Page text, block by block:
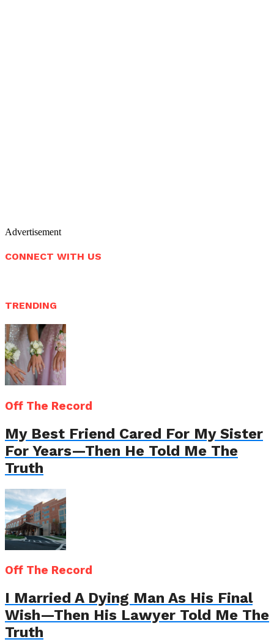
Advertisement
CONNECT WITH US
TRENDING
Off The Record
My Best Friend Cared For My Sister
For Years—Then He Told Me The
Truth
Off The Record
I Married A Dying Man As His Final
Wish—Then His Lawyer Told Me The
Truth